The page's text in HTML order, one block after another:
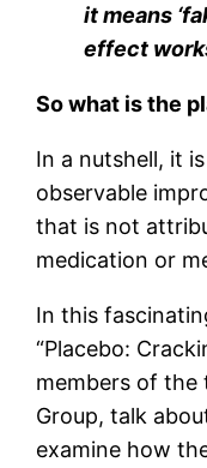
it means
effect
So what is the
In a nutshell, it
observable
that is not
medication or
In this
“Placebo:
members of the
Group, talk
examine how